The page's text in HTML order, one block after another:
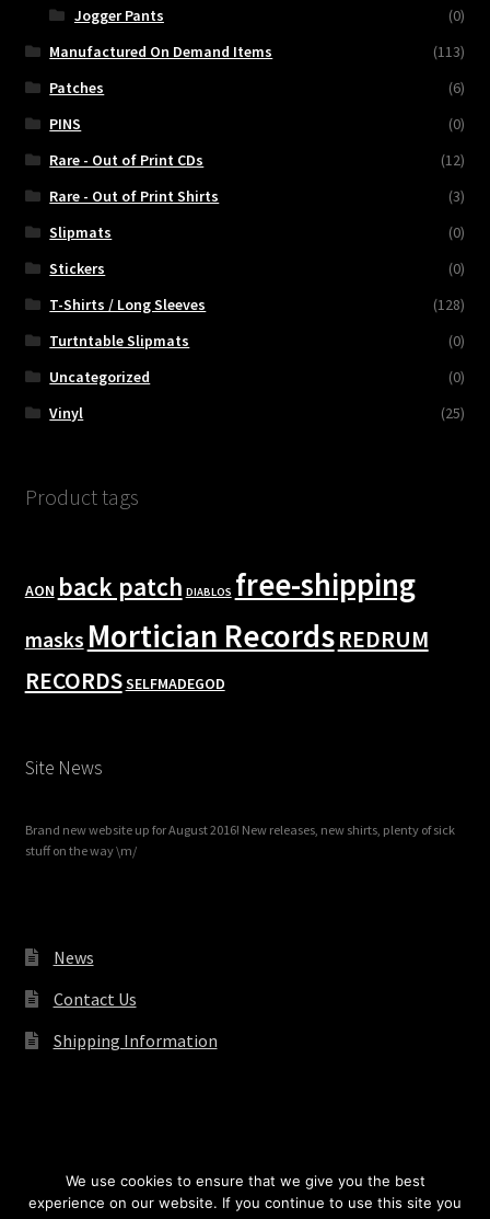
Jogger Pants
(0)
Manufactured On Demand Items
(113)
Patches
(6)
PINS
(0)
Rare - Out of Print CDs
(12)
Rare - Out of Print Shirts
(3)
Slipmats
(0)
Stickers
(0)
T-Shirts / Long Sleeves
(128)
Turtntable Slipmats
(0)
Uncategorized
(0)
Vinyl
(25)
Product tags
AON back patch DIABLOS free-shipping
masks Mortician RecordsREDRUM
RECORDSSELFMADEGOD
Site News
Brand new website up for August 2016! New releases, new shirts, plenty of sick
stuff on the way \m/
News
Contact Us
Shipping Information
© Redrum Records 2026
We use cookies to ensure that we give you the best
experience on our website. If you continue to use this site you